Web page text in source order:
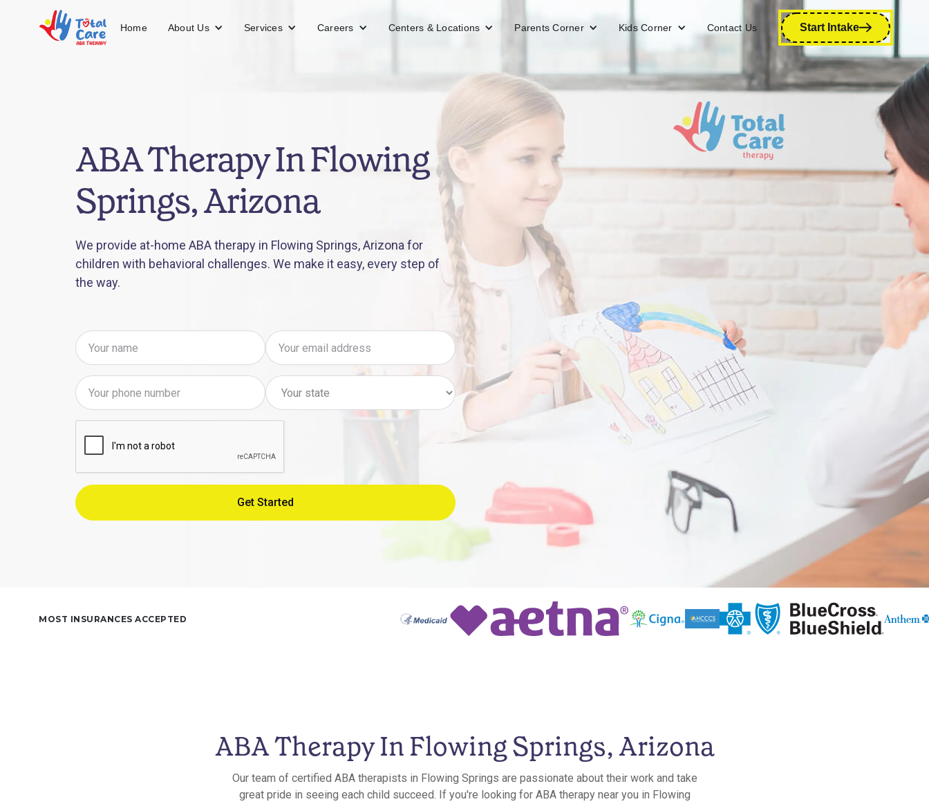
Home About Us Services Careers Centers & Locations Parents Corner Kids Corner Contact Us Start Intake
ABA Therapy In Flowing
Springs, Arizona
We provide at-home ABA therapy in Flowing Springs, Arizona for
children with behavioral challenges. We make it easy, every step of
the way.
MOST INSURANCES ACCEPTED
ABA Therapy In Flowing Springs, Arizona
Our team of certified ABA therapists in Flowing Springs are passionate about their work and take
great pride in seeing each child succeed. If you're looking for ABA therapy near you in Flowing